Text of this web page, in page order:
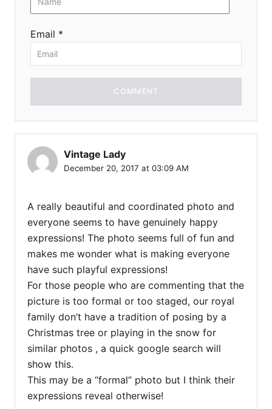
Email *
COMMENT
Vintage Lady
December 20, 2017 at 03:09 AM
A really beautiful and coordinated photo and
everyone seems to have genuinely happy
expressions! The photo seems full of fun and
makes me wonder what is making everyone
have such playful expressions!
For those people who are commenting that the
picture is too formal or too staged, our royal
family don’t have a tradition of posing by a
Christmas tree or playing in the snow for
similar photos , a quick google search will
show this.
This may be a “formal” photo but I think their
expressions reveal otherwise!